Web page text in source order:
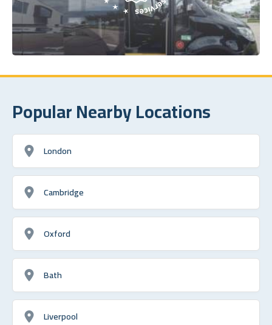
Popular Nearby Locations
London
Cambridge
Oxford
Bath
Liverpool